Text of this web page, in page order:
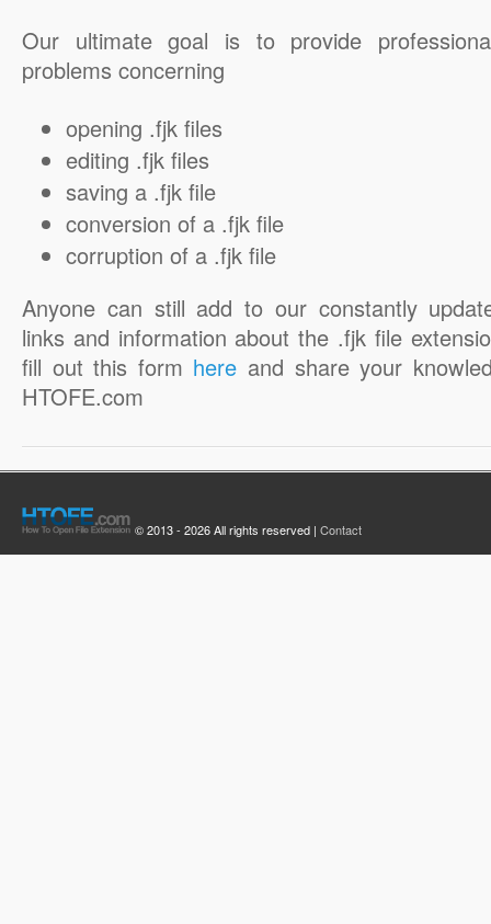
Our ultimate goal is to provide
problems concerning
opening .fjk files
editing .fjk files
saving a .fjk file
conversion of a .fjk file
corruption of a .fjk file
Anyone can still add to our constantly
links and information about the .fjk file
fill out this form here and share your
HTOFE.com
© 2013 - 2026 All rights reserved | Contact